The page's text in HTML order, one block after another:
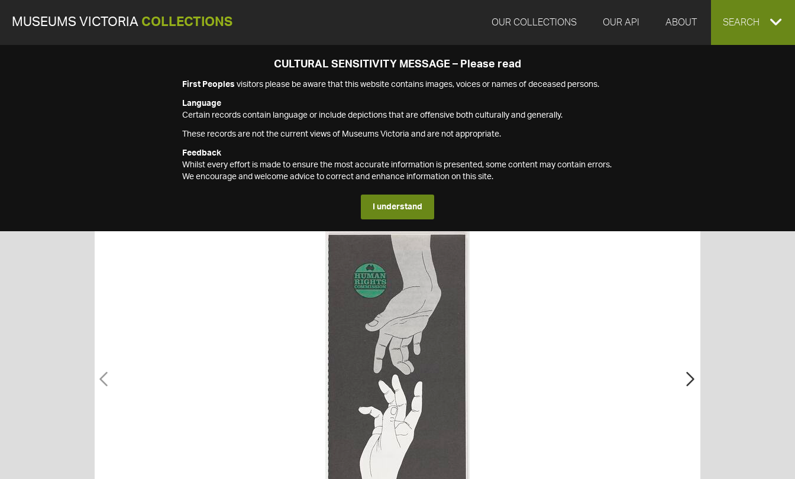
MUSEUMS VICTORIA COLLECTIONS OUR COLLECTIONS OUR API ABOUT EXPAND
SEARCH
CULTURAL SENSITIVITY MESSAGE – Please read
First Peoples visitors please be aware that this website contains images, voices or names of deceased persons.
Language
Certain records contain language or include depictions that are offensive both culturally and generally.
These records are not the current views of Museums Victoria and are not appropriate.
Feedback
Whilst every effort is made to ensure the most accurate information is presented, some content may contain errors.
We encourage and welcome advice to correct and enhance information on this site.
I understand